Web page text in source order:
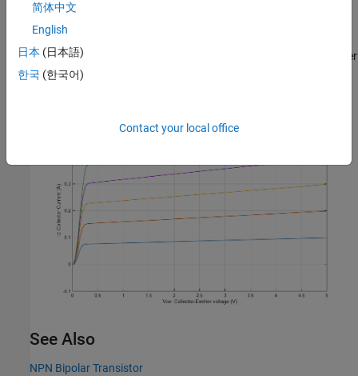
Simulation Results from Simscape Logging
The plot below shows collector current (Ic) versus collector-emitter
voltage (Vce) characteristics for different levels of base current
See Also
NPN Bipolar Transistor
简体中文
English
日本 (日本語)
한국 (한국어)
Contact your local office